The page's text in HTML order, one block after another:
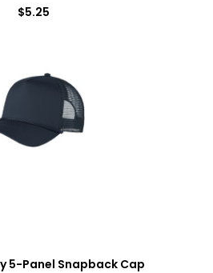
$5.25
5-Panel Snapback Cap